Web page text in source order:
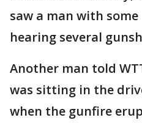
saw a man with
hearing several
Another man told
was sitting in the
when the gunfire